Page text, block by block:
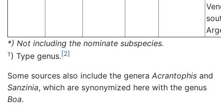
*) Not including the nominate subspecies.
T) Type genus.[2]
Some sources also include the genera Acrantophis and
Sanzinia, which are synonymized here with the genus
Boa.